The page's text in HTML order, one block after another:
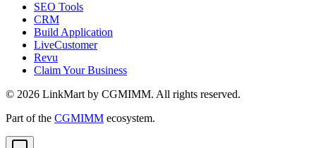
SEO Tools
CRM
Build Application
LiveCustomer
Revu
Claim Your Business
© 2026 LinkMart by CGMIMM. All rights reserved.
Part of the CGMIMM ecosystem.